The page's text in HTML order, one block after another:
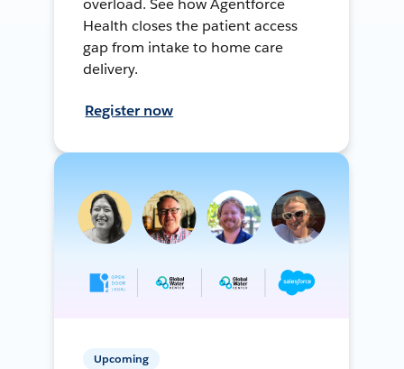
overload. See how Agentforce
Health closes the patient access
gap from intake to home care
delivery.
Register now
Upcoming